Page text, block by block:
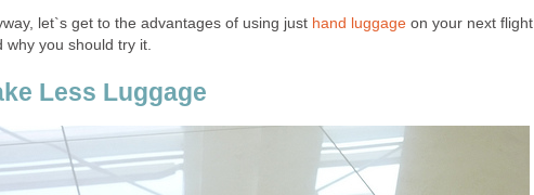
let`s get to the advantages of using just hand luggage on your next flight
why you should try it.
Less Luggage